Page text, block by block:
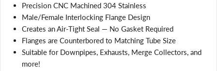
Precision CNC Machined 304 Stainless
Male/Female Interlocking Flange Design
Creates an Air-Tight Seal — No Gasket Required
Flanges are Counterbored to Matching Tube Size
Suitable for Downpipes, Exhausts, Merge Collectors, and
more!